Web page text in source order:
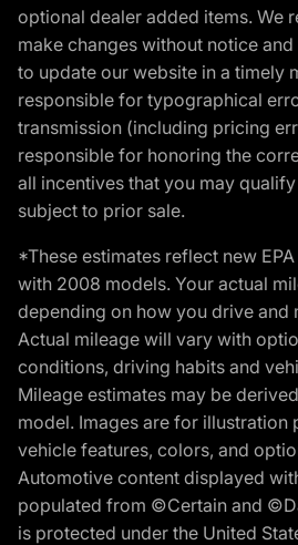
optional dealer added items. We
make changes without notice
to update our website in a timely
responsible for typographical
transmission (including pricing
responsible for honoring the
all incentives that you may
subject to prior sale.
*These estimates reflect new
with 2008 models. Your actual
depending on how you drive and
Actual mileage will vary with
conditions, driving habits and
Mileage estimates may be
model. Images are for illustration
vehicle features, colors, and
Automotive content displayed
populated from ©Certain and
is protected under the United